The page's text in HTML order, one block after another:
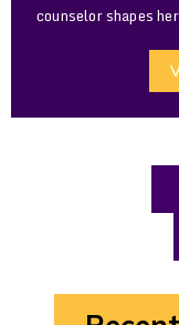
counselor shapes